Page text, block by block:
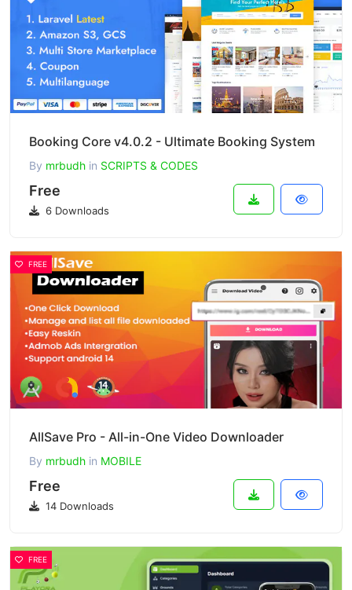
Booking Core v4.0.2 - Ultimate Booking System
By mrbudh in SCRIPTS & CODES
Free
6 Downloads
FREE
AllSave Pro - All-in-One Video Downloader
By mrbudh in MOBILE
Free
14 Downloads
FREE